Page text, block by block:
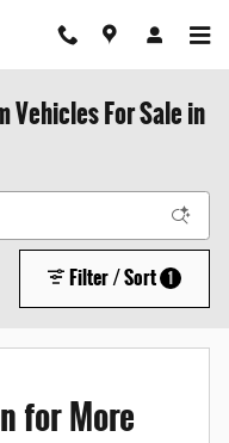
Vehicles For Sale in
Filter / Sort 1
for More